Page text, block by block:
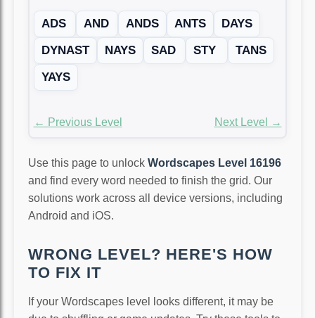
ADS AND ANDS ANTS
DAYS
DYNAST
NAYS SAD STY
TANS
YAYS
← Previous Level Next Level →
Use this page to unlock Wordscapes Level 16196
and find every word needed to finish the grid. Our
solutions work across all device versions, including
Android and iOS.
WRONG LEVEL? HERE'S HOW
TO FIX IT
If your Wordscapes level looks different, it may be